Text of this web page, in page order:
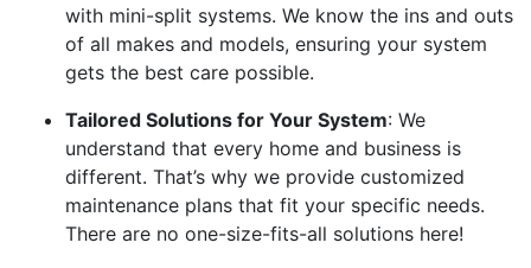
with mini-split systems. We know the ins and outs
of all makes and models, ensuring your system
gets the best care possible.
Tailored Solutions for Your System: We
understand that every home and business is
different. That’s why we provide customized
maintenance plans that fit your specific needs.
There are no one-size-fits-all solutions here!